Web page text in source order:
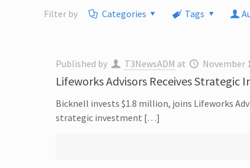
Filter by Categories Tags
Published by T3NewsADM at November
Lifeworks Advisors Receives Strategic
Bicknell invests $1.8 million, joins Lifeworks
strategic investment […]